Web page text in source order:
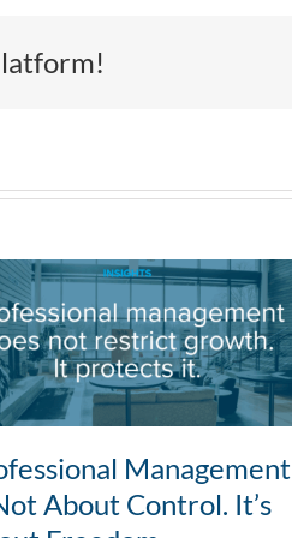
Management
About Control. It’s